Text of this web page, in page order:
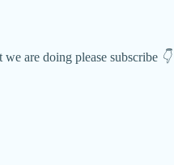
are doing please subscribe 👇